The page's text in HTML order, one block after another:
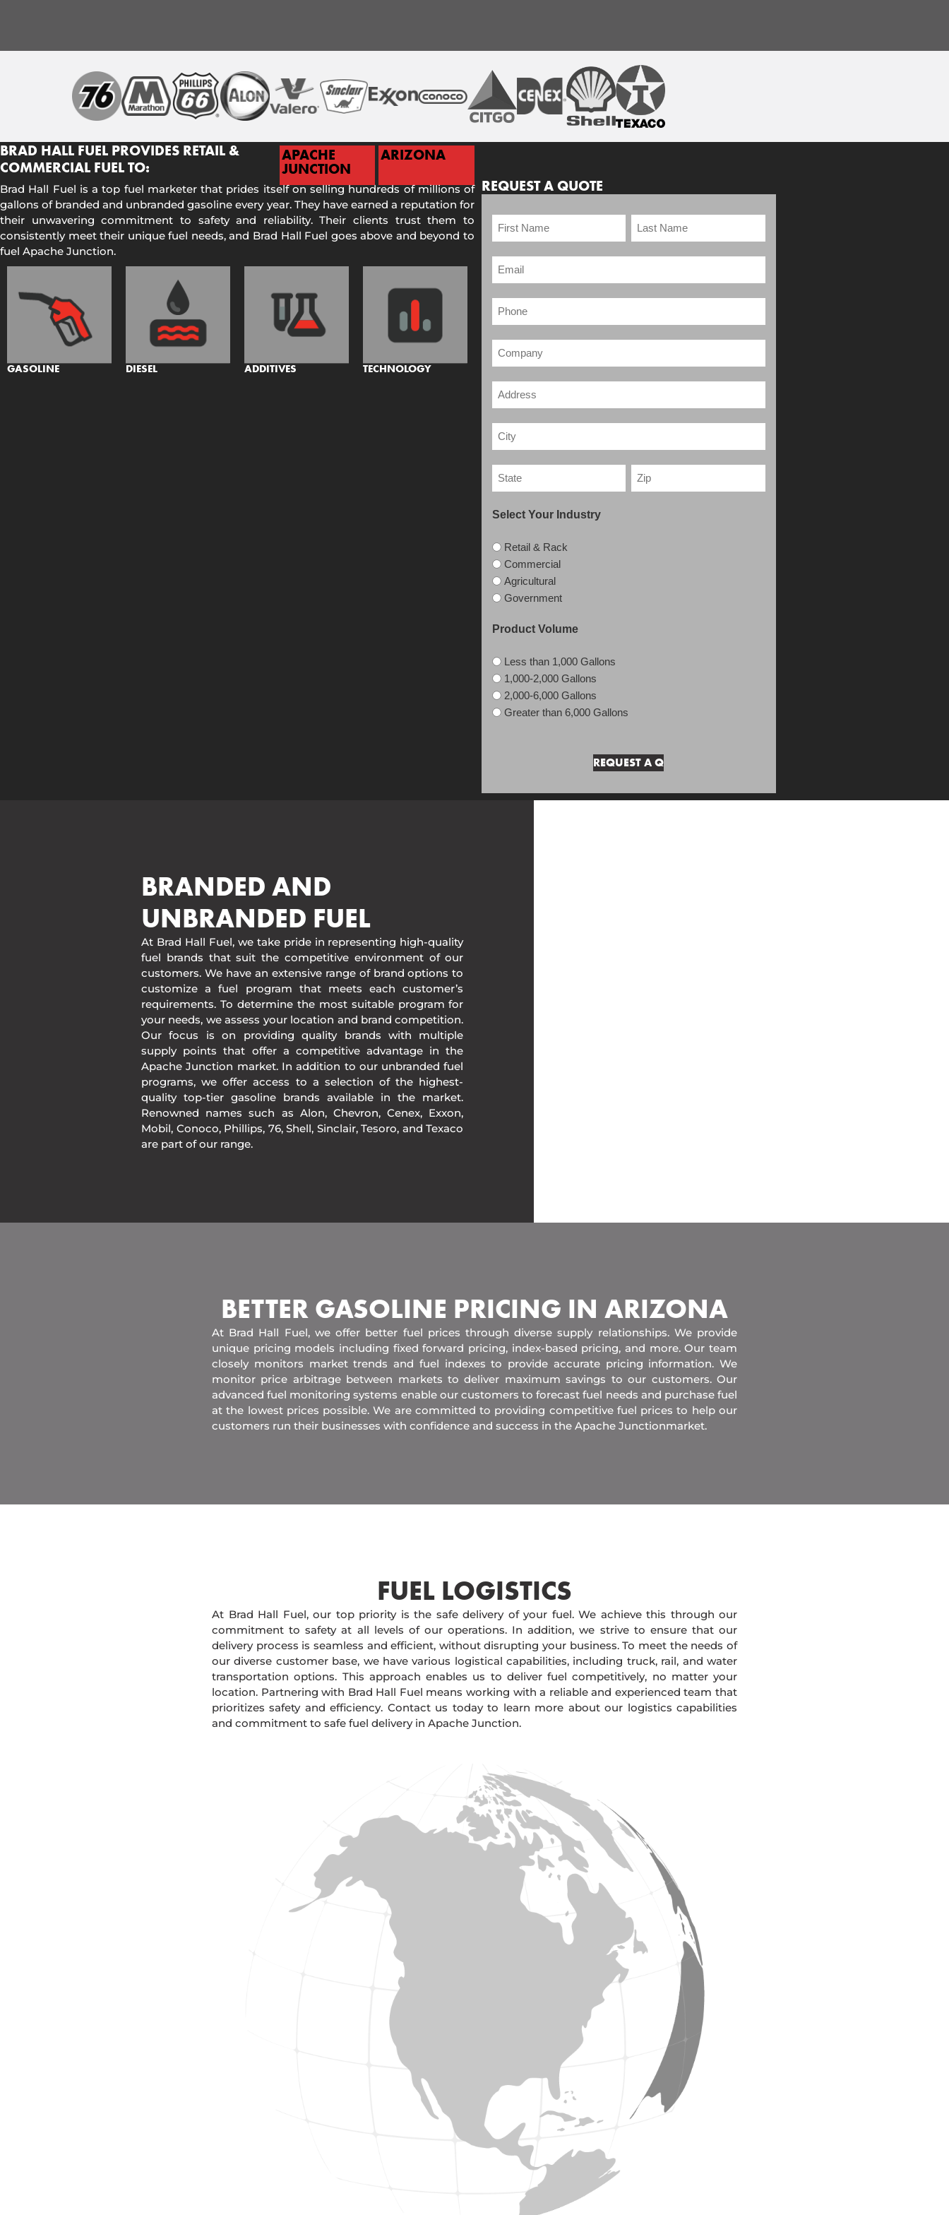
BRAD HALL FUEL PROVIDES RETAIL &
COMMERCIAL FUEL TO:
APACHE
JUNCTION
ARIZONA
Brad Hall Fuel is a top fuel marketer that prides itself on selling hundreds of millions of
gallons of branded and unbranded gasoline every year. They have earned a reputation for
their unwavering commitment to safety and reliability. Their clients trust them to
consistently meet their unique fuel needs, and Brad Hall Fuel goes above and beyond to
fuel Apache Junction.
GASOLINE DIESEL ADDITIVES TECHNOLOGY
REQUEST A QUOTE
Select Your Industry
Retail & Rack
Commercial
Agricultural
Government
Product Volume
Less than 1,000 Gallons
1,000-2,000 Gallons
2,000-6,000 Gallons
Greater than 6,000 Gallons
BRANDED AND
UNBRANDED FUEL
At Brad Hall Fuel, we take pride in representing high-quality
fuel brands that suit the competitive environment of our
customers. We have an extensive range of brand options to
customize a fuel program that meets each customer’s
requirements. To determine the most suitable program for
your needs, we assess your location and brand competition.
Our focus is on providing quality brands with multiple
supply points that offer a competitive advantage in the
Apache Junction market. In addition to our unbranded fuel
programs, we offer access to a selection of the highest-
quality top-tier gasoline brands available in the market.
Renowned names such as Alon, Chevron, Cenex, Exxon,
Mobil, Conoco, Phillips, 76, Shell, Sinclair, Tesoro, and Texaco
are part of our range.
BETTER GASOLINE PRICING IN ARIZONA
At Brad Hall Fuel, we offer better fuel prices through diverse supply relationships. We provide
unique pricing models including fixed forward pricing, index-based pricing, and more. Our team
closely monitors market trends and fuel indexes to provide accurate pricing information. We
monitor price arbitrage between markets to deliver maximum savings to our customers. Our
advanced fuel monitoring systems enable our customers to forecast fuel needs and purchase fuel
at the lowest prices possible. We are committed to providing competitive fuel prices to help our
customers run their businesses with confidence and success in the Apache Junctionmarket.
FUEL LOGISTICS​
At Brad Hall Fuel, our top priority is the safe delivery of your fuel. We achieve this through our
commitment to safety at all levels of our operations. In addition, we strive to ensure that our
delivery process is seamless and efficient, without disrupting your business. To meet the needs of
our diverse customer base, we have various logistical capabilities, including truck, rail, and water
transportation options. This approach enables us to deliver fuel competitively, no matter your
location. Partnering with Brad Hall Fuel means working with a reliable and experienced team that
prioritizes safety and efficiency. Contact us today to learn more about our logistics capabilities
and commitment to safe fuel delivery in Apache Junction.